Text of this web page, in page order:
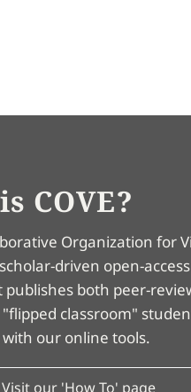
COVE?
Organization for
driven open-access
both peer-
classroom"
our online tools.
Visit our 'How To' page